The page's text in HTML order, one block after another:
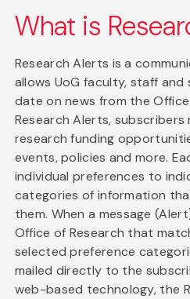
What is
Research Alerts is a
allows UoG faculty, staff
date on news from the
Research Alerts,
research funding
events, policies and more.
individual preferences to
categories of information
them. When a message
Office of Research that
selected preference
mailed directly to the
web-based technology, the